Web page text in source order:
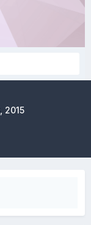
2015